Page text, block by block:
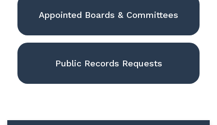
Appointed Boards & Committees
Public Records Requests